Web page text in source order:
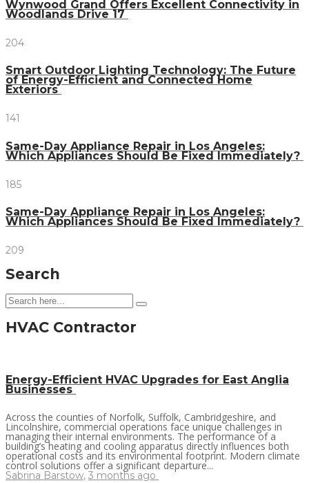
Wynwood Grand Offers Excellent Connectivity in
Woodlands Drive 17
204
Smart Outdoor Lighting Technology: The Future
of Energy-Efficient and Connected Home
Exteriors
141
Same-Day Appliance Repair in Los Angeles:
Which Appliances Should Be Fixed Immediately?
185
Same-Day Appliance Repair in Los Angeles:
Which Appliances Should Be Fixed Immediately?
209
Search
HVAC Contractor
Energy-Efficient HVAC Upgrades for East Anglia
Businesses
Across the counties of Norfolk, Suffolk, Cambridgeshire, and
Lincolnshire, commercial operations face unique challenges in
managing their internal environments. The performance of a
building’s heating and cooling apparatus directly influences both
operational costs and its environmental footprint. Modern climate
control solutions offer a significant departure...
Sabrina Barstow, 3 months ago